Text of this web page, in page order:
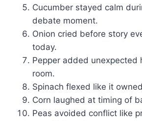
Cucumber stayed calm
debate moment.
Onion cried before story
today.
Pepper added unexpected
room.
Spinach flexed like it
Corn laughed at timing of
Peas avoided conflict like